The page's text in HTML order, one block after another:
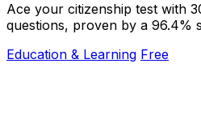
Ace your citizenship test with
questions, proven by a 96.4%
Education & Learning Free